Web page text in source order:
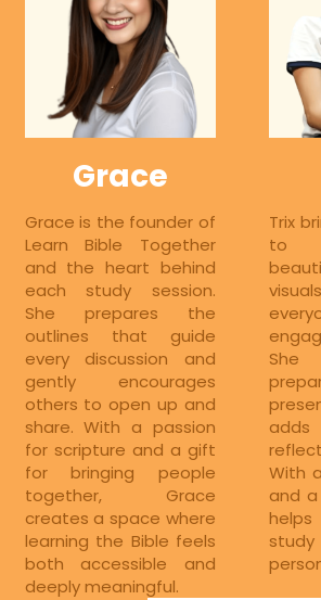
Grace
Grace is the founder of
Learn Bible Together
and the heart behind
each study session.
She prepares the
outlines that guide
every discussion and
gently encourages
others to open up and
share. With a passion
for scripture and a gift
for bringing people
together, Grace
creates a space where
learning the Bible feels
both accessible and
deeply meaningful.
Trix
to
With
and a